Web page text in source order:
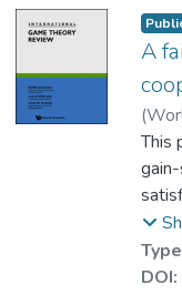
cost
the
A
(
This
DOI: